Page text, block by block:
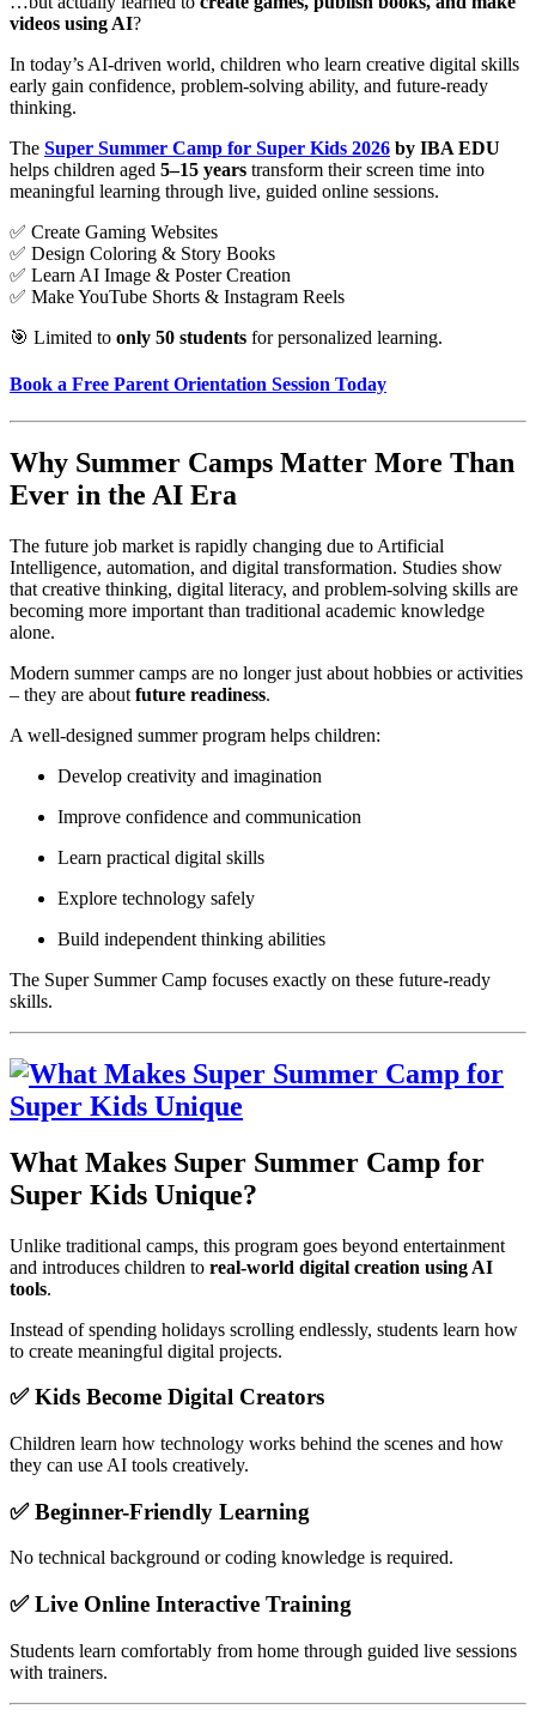
videos using AI?
In today’s AI-driven world, children who learn creative digital skills
early gain confidence, problem-solving ability, and future-ready
thinking.
The Super Summer Camp for Super Kids 2026 by IBA EDU
helps children aged 5–15 years transform their screen time into
meaningful learning through live, guided online sessions.
✅ Create Gaming Websites
✅ Design Coloring & Story Books
✅ Learn AI Image & Poster Creation
✅ Make YouTube Shorts & Instagram Reels
🎯 Limited to only 50 students for personalized learning.
Book a Free Parent Orientation Session Today
Why Summer Camps Matter More Than
Ever in the AI Era
The future job market is rapidly changing due to Artificial
Intelligence, automation, and digital transformation. Studies show
that creative thinking, digital literacy, and problem-solving skills are
becoming more important than traditional academic knowledge
alone.
Modern summer camps are no longer just about hobbies or activities
– they are about future readiness.
A well-designed summer program helps children:
Develop creativity and imagination
Improve confidence and communication
Learn practical digital skills
Explore technology safely
Build independent thinking abilities
The Super Summer Camp focuses exactly on these future-ready
skills.
What Makes Super Summer Camp for
Super Kids Unique?
Unlike traditional camps, this program goes beyond entertainment
and introduces children to real-world digital creation using AI
tools.
Instead of spending holidays scrolling endlessly, students learn how
to create meaningful digital projects.
✅ Kids Become Digital Creators
Children learn how technology works behind the scenes and how
they can use AI tools creatively.
✅ Beginner-Friendly Learning
No technical background or coding knowledge is required.
✅ Live Online Interactive Training
Students learn comfortably from home through guided live sessions
with trainers.